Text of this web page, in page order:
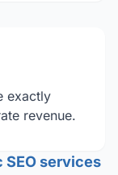
exactly
revenue.
services